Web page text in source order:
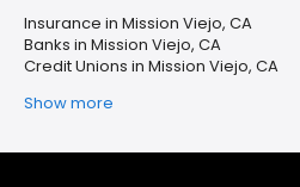
Insurance in Mission Viejo, CA
Banks in Mission Viejo, CA
Credit Unions in Mission Viejo, CA
Show more